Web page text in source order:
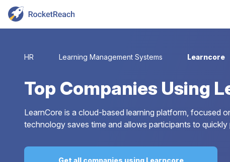
HR Learning Management Systems Learncore
Top Companies Using
LearnCore is a cloud-based learning platform, focused
technology saves time and allows participants to
Get all companies using Learncore